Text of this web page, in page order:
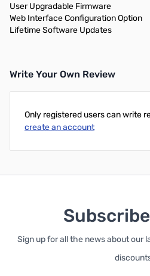
User Upgradable Firmware
Web Interface Configuration Option
Lifetime Software Updates
Write Your Own Review
Only registered users can write
create an account
Sign up for all the news about our